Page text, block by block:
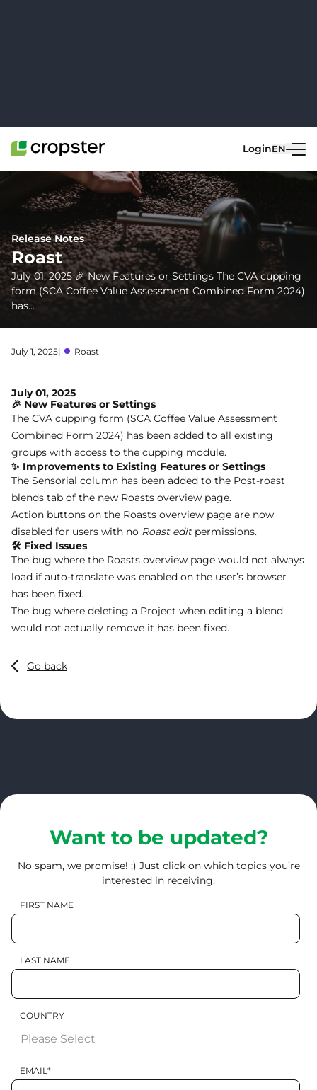
Release Notes
Roast
July 01, 2025 🎉 New Features or Settings The CVA cupping
form (SCA Coffee Value Assessment Combined Form 2024)
has...
July 1, 2025| Roast
July 01, 2025
🎉 New Features or Settings
The CVA cupping form (SCA Coffee Value Assessment
Combined Form 2024) has been added to all existing
groups with access to the cupping module.
✨ Improvements to Existing Features or Settings
The Sensorial column has been added to the Post-roast
blends tab of the new Roasts overview page.
Action buttons on the Roasts overview page are now
disabled for users with no Roast editpermissions.
🛠 Fixed Issues
The bug where the Roasts overview page would not always
load if auto-translate was enabled on the user’s browser
has been fixed.
The bug where deleting a Project when editing a blend
would not actually remove it has been fixed.
Go back
Want to be updated?
No spam, we promise! ;) Just click on which topics you’re
interested in receiving.
FIRST NAME
LAST NAME
COUNTRY
EMAIL*